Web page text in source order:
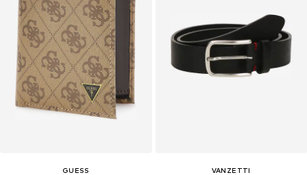
GUESS
VANZETTI